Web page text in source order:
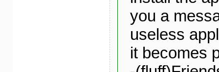
you a
useless
it becomes